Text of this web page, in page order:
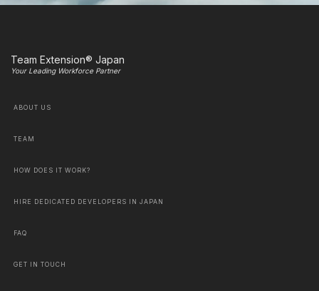
Team Extension® Japan
Your Leading Workforce Partner
ABOUT US
TEAM
HOW DOES IT WORK?
HIRE DEDICATED DEVELOPERS IN JAPAN
FAQ
GET IN TOUCH